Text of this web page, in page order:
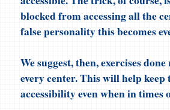
blocked from accessing all the
false personality this becomes
We suggest, then, exercises
every center. This will help
accessibility even when in times